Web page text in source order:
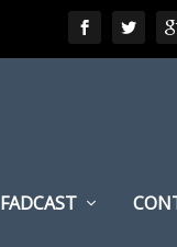
FADCAST